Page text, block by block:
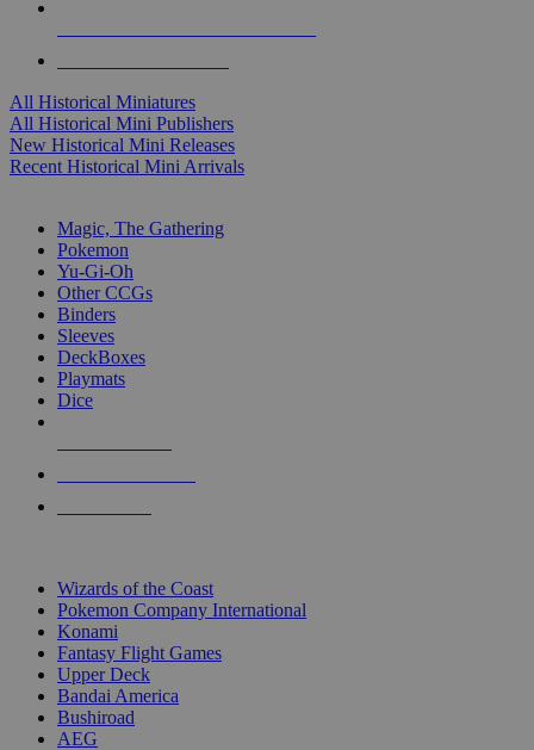
All Historical Miniatures
All Historical Mini Publishers
New Historical Mini Releases
Recent Historical Mini Arrivals
Magic, The Gathering
Pokemon
Yu-Gi-Oh
Other CCGs
Binders
Sleeves
DeckBoxes
Playmats
Dice
Wizards of the Coast
Pokemon Company International
Konami
Fantasy Flight Games
Upper Deck
Bandai America
Bushiroad
AEG